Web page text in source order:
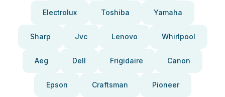
Electrolux Toshiba Yamaha
Sharp Jvc Lenovo Whirlpool
Aeg Dell Frigidaire Canon
Epson Craftsman Pioneer